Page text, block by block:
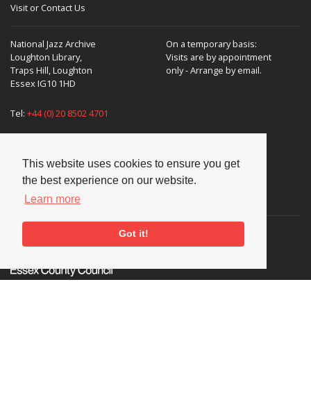
This website uses cookies to ensure you get
the best experience on our website.
Learn more
Got it!
Visit or Contact Us
National Jazz Archive
Loughton Library,
Traps Hill, Loughton
Essex IG10 1HD
On a temporary basis:
Visits are by appointment
only - Arrange by email.
Tel: +44 (0) 20 8502 4701
E-mail:enquiries@nationaljazzarchive.org.uk
Supporters